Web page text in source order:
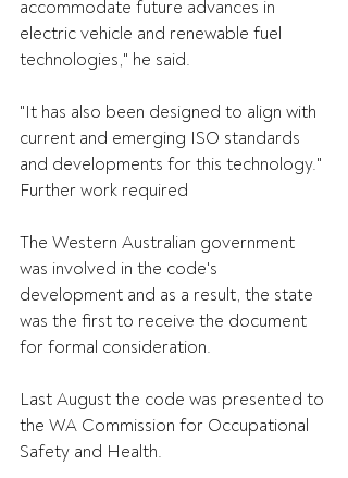
accommodate future advances in
electric vehicle and renewable fuel
technologies," he said.
"It has also been designed to align with
current and emerging ISO standards
and developments for this technology."
Further work required
The Western Australian government
was involved in the code's
development and as a result, the state
was the first to receive the document
for formal consideration.
Last August the code was presented to
the WA Commission for Occupational
Safety and Health.